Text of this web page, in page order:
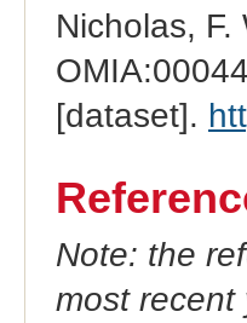
Nicholas,
[dataset].
Note: the
most recent